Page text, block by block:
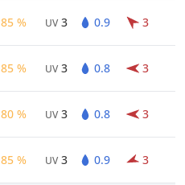
85 % UV 3 0.9 3
85 % UV 3 0.8 3
80 % UV 3 0.8 3
85 % UV 3 0.9 3